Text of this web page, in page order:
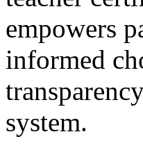
empowers
informed
system.